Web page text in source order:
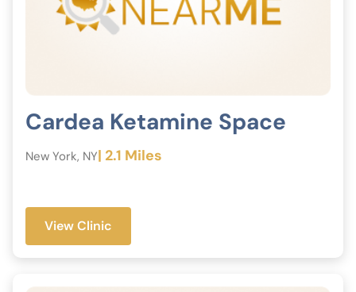
Cardea Ketamine Space
New York, NY| 2.1 Miles
View Clinic